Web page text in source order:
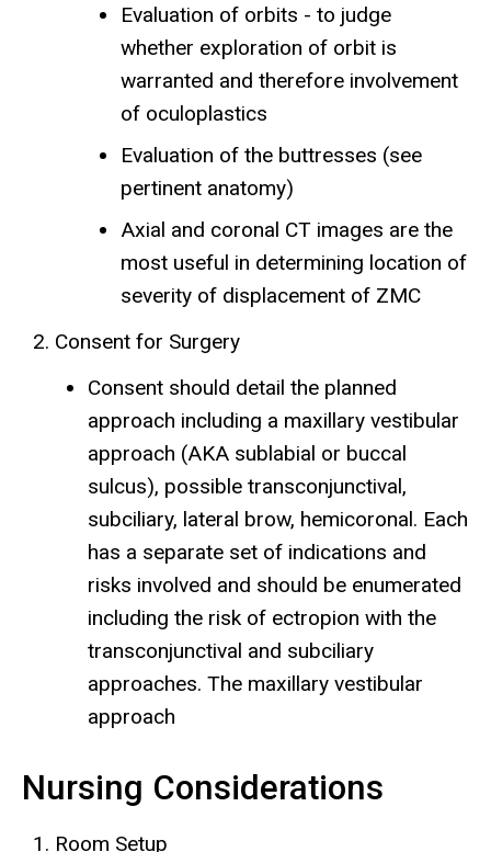
Evaluation of orbits - to judge
whether exploration of orbit is
warranted and therefore involvement
of oculoplastics
Evaluation of the buttresses (see
pertinent anatomy)
Axial and coronal CT images are the
most useful in determining location of
severity of displacement of ZMC
Consent for Surgery
Consent should detail the planned
approach including a maxillary vestibular
approach (AKA sublabial or buccal
sulcus), possible transconjunctival,
subciliary, lateral brow, hemicoronal. Each
has a separate set of indications and
risks involved and should be enumerated
including the risk of ectropion with the
transconjunctival and subciliary
approaches. The maxillary vestibular
approach
Nursing Considerations
Room Setup